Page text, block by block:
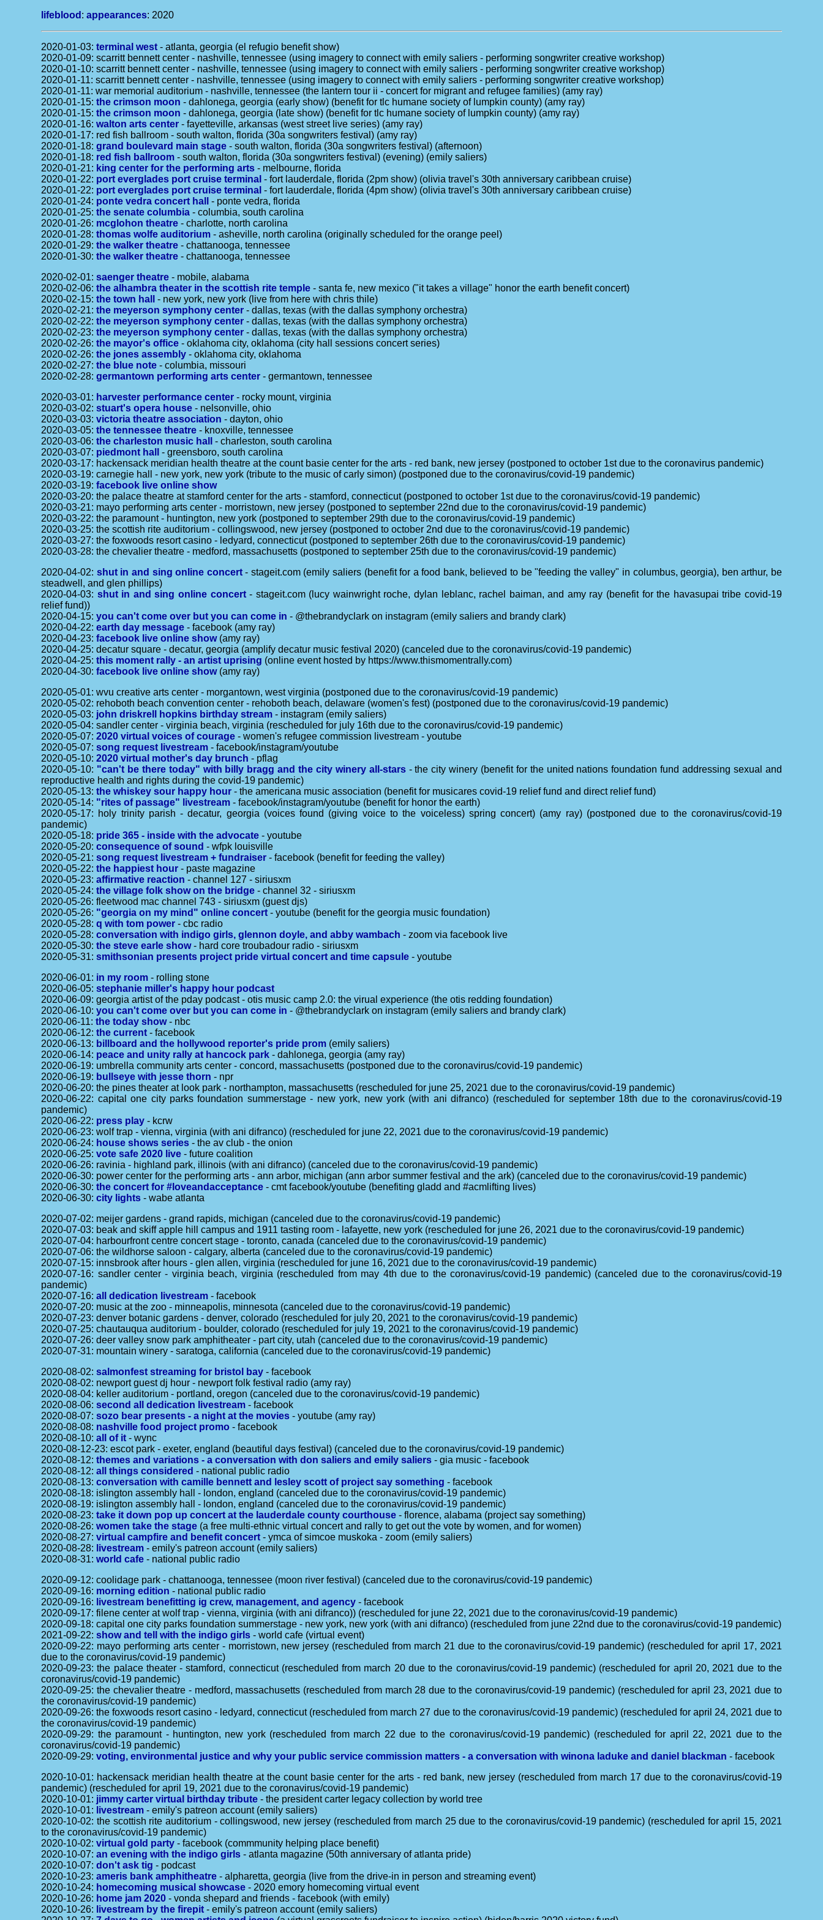
lifeblood :appearances: 2020
2020-01-03:terminal west - atlanta, georgia (el refugio benefit show)
2020-01-09: scarritt bennett center - nashville, tennessee (using imagery to connect with emily saliers - performing songwriter creative workshop)
2020-01-10: scarritt bennett center - nashville, tennessee (using imagery to connect with emily saliers - performing songwriter creative workshop)
2020-01-11: scarritt bennett center - nashville, tennessee (using imagery to connect with emily saliers - performing songwriter creative workshop)
2020-01-11: war memorial auditorium - nashville, tennessee (the lantern tour ii - concert for migrant and refugee families) (amy ray)
2020-01-15:the crimson moon - dahlonega, georgia (early show) (benefit for tlc humane society of lumpkin county) (amy ray)
2020-01-15:the crimson moon - dahlonega, georgia (late show) (benefit for tlc humane society of lumpkin county) (amy ray)
2020-01-16:walton arts center - fayetteville, arkansas (west street live series) (amy ray)
2020-01-17: red fish ballroom - south walton, florida (30a songwriters festival) (amy ray)
2020-01-18:grand boulevard main stage - south walton, florida (30a songwriters festival) (afternoon)
2020-01-18: red fish ballroom - south walton, florida (30a songwriters festival) (evening) (emily saliers)
2020-01-21: king center for the performing arts - melbourne, florida
2020-01-22: port everglades port cruise terminal - fort lauderdale, florida (2pm show) (olivia travel's 30th anniversary caribbean cruise)
2020-01-22: port everglades port cruise terminal - fort lauderdale, florida (4pm show) (olivia travel's 30th anniversary caribbean cruise)
2020-01-24: ponte vedra concert hall
- ponte vedra, florida
2020-01-25:the senate columbia - columbia, south carolina
2020-01-26: mcglohon theatre - charlotte, north carolina
2020-01-28:thomas wolfe auditorium - asheville, north carolina (originally scheduled for the orange peel)
2020-01-29:the walker theatre - chattanooga, tennessee
2020-01-30:the walker theatre - chattanooga, tennessee
2020-02-01:saenger theatre - mobile, alabama
2020-02-06:the alhambra theater in the scottish rite temple - santa fe, new mexico ("it takes a village" honor the earth benefit concert)
2020-02-15:the town hall
- new york, new york (live from here with chris thile)
2020-02-21:the meyerson symphony center - dallas, texas (with the dallas symphony orchestra)
2020-02-22:the meyerson symphony center - dallas, texas (with the dallas symphony orchestra)
2020-02-23:the meyerson symphony center - dallas, texas (with the dallas symphony orchestra)
2020-02-26:the mayor's office - oklahoma city, oklahoma (city hall sessions concert series)
2020-02-26:the jones assembly - oklahoma city, oklahoma
2020-02-27:the blue note - columbia, missouri
2020-02-28:germantown performing arts center - germantown, tennessee
2020-03-01: harvester performance center - rocky mount, virginia
2020-03-02:stuart's opera house - nelsonville, ohio
2020-03-03:victoria theatre association - dayton, ohio
2020-03-05:the tennessee theatre - knoxville, tennessee
2020-03-06:the charleston music hall
- charleston, south carolina
2020-03-07: piedmont hall
- greensboro, south carolina
2020-03-17: hackensack meridian health theatre at the count basie center for the arts - red bank, new jersey (postponed to october 1st due to the coronavirus pandemic)
2020-03-19: carnegie hall - new york, new york (tribute to the music of carly simon) (postponed due to the coronavirus/covid-19 pandemic)
2020-03-19:facebook live online show
2020-03-20: the palace theatre at stamford center for the arts - stamford, connecticut (postponed to october 1st due to the coronavirus/covid-19 pandemic)
2020-03-21: mayo performing arts center - morristown, new jersey (postponed to september 22nd due to the coronavirus/covid-19 pandemic)
2020-03-22: the paramount - huntington, new york (postponed to september 29th due to the coronavirus/covid-19 pandemic)
2020-03-25: the scottish rite auditorium - collingswood, new jersey (postponed to october 2nd due to the coronavirus/covid-19 pandemic)
2020-03-27: the foxwoods resort casino - ledyard, connecticut (postponed to september 26th due to the coronavirus/covid-19 pandemic)
2020-03-28: the chevalier theatre - medford, massachusetts (postponed to september 25th due to the coronavirus/covid-19 pandemic)
2020-04-02: shut in and sing online concert- stageit.com (emily saliers (benefit for a food bank, believed to be "feeding the valley" in columbus, georgia), ben arthur, be
steadwell, and glen phillips)
2020-04-03: shut in and sing online concert- stageit.com (lucy wainwright roche, dylan leblanc, rachel baiman, and amy ray (benefit for the havasupai tribe covid-19
relief fund))
2020-04-15:you can't come over but you can come in - @thebrandyclark on instagram (emily saliers and brandy clark)
2020-04-22:earth day message - facebook (amy ray)
2020-04-23:facebook live online show(amy ray)
2020-04-25: decatur square - decatur, georgia (amplify decatur music festival 2020) (canceled due to the coronavirus/covid-19 pandemic)
2020-04-25:this moment rally - an artist uprising (online event hosted by https://www.thismomentrally.com)
2020-04-30:facebook live online show(amy ray)
2020-05-01: wvu creative arts center - morgantown, west virginia (postponed due to the coronavirus/covid-19 pandemic)
2020-05-02: rehoboth beach convention center - rehoboth beach, delaware (women's fest) (postponed due to the coronavirus/covid-19 pandemic)
2020-05-03: john driskrell hopkins birthday stream - instagram (emily saliers)
2020-05-04: sandler center - virginia beach, virginia (rescheduled for july 16th due to the coronavirus/covid-19 pandemic)
2020-05-07:2020 virtual voices of courage - women's refugee commission livestream - youtube
2020-05-07:song request livestream - facebook/instagram/youtube
2020-05-10:2020 virtual mother's day brunch - pflag
2020-05-10: "can't be there today" with billy bragg and the city winery all-stars- the city winery (benefit for the united nations foundation fund addressing sexual and
reproductive health and rights during the covid-19 pandemic)
2020-05-13:the whiskey sour happy hour - the americana music association (benefit for musicares covid-19 relief fund and direct relief fund)
2020-05-14: "rites of passage" livestream - facebook/instagram/youtube (benefit for honor the earth)
2020-05-17: holy trinity parish - decatur, georgia (voices found (giving voice to the voiceless) spring concert) (amy ray) (postponed due to the coronavirus/covid-19
pandemic)
2020-05-18: pride 365 - inside with the advocate - youtube
2020-05-20:consequence of sound - wfpk louisville
2020-05-21:song request livestream + fundraiser - facebook (benefit for feeding the valley)
2020-05-22:the happiest hour - paste magazine
2020-05-23:affirmative reaction - channel 127 - siriusxm
2020-05-24:the village folk show on the bridge - channel 32 - siriusxm
2020-05-26: fleetwood mac channel 743 - siriusxm (guest djs)
2020-05-26: "georgia on my mind" online concert - youtube (benefit for the georgia music foundation)
2020-05-28:q with tom power - cbc radio
2020-05-28:conversation with indigo girls, glennon doyle, and abby wambach - zoom via facebook live
2020-05-30:the steve earle show- hard core troubadour radio - siriusxm
2020-05-31:smithsonian presents project pride virtual concert and time capsule - youtube
2020-06-01: in my room - rolling stone
2020-06-05:stephanie miller's happy hour podcast
2020-06-09: georgia artist of the pday podcast - otis music camp 2.0: the virual experience (the otis redding foundation)
2020-06-10:you can't come over but you can come in - @thebrandyclark on instagram (emily saliers and brandy clark)
2020-06-11:the today show- nbc
2020-06-12:the current - facebook
2020-06-13: billboard and the hollywood reporter's pride prom (emily saliers)
2020-06-14: peace and unity rally at hancock park - dahlonega, georgia (amy ray)
2020-06-19: umbrella community arts center - concord, massachusetts (postponed due to the coronavirus/covid-19 pandemic)
2020-06-19: bullseye with jesse thorn - npr
2020-06-20: the pines theater at look park - northampton, massachusetts (rescheduled for june 25, 2021 due to the coronavirus/covid-19 pandemic)
2020-06-22: capital one city parks foundation summerstage - new york, new york (with ani difranco) (rescheduled for september 18th due to the coronavirus/covid-19
pandemic)
2020-06-22: press play - kcrw
2020-06-23: wolf trap - vienna, virginia (with ani difranco) (rescheduled for june 22, 2021 due to the coronavirus/covid-19 pandemic)
2020-06-24: house shows series - the av club - the onion
2020-06-25:vote safe 2020 live - future coalition
2020-06-26: ravinia - highland park, illinois (with ani difranco) (canceled due to the coronavirus/covid-19 pandemic)
2020-06-30: power center for the performing arts - ann arbor, michigan (ann arbor summer festival and the ark) (canceled due to the coronavirus/covid-19 pandemic)
2020-06-30:the concert for #loveandacceptance - cmt facebook/youtube (benefiting gladd and #acmlifting lives)
2020-06-30:city lights - wabe atlanta
2020-07-02: meijer gardens - grand rapids, michigan (canceled due to the coronavirus/covid-19 pandemic)
2020-07-03: beak and skiff apple hill campus and 1911 tasting room - lafayette, new york (rescheduled for june 26, 2021 due to the coronavirus/covid-19 pandemic)
2020-07-04: harbourfront centre concert stage - toronto, canada (canceled due to the coronavirus/covid-19 pandemic)
2020-07-06: the wildhorse saloon - calgary, alberta (canceled due to the coronavirus/covid-19 pandemic)
2020-07-15: innsbrook after hours - glen allen, virginia (rescheduled for june 16, 2021 due to the coronavirus/covid-19 pandemic)
2020-07-16: sandler center - virginia beach, virginia (rescheduled from may 4th due to the coronavirus/covid-19 pandemic) (canceled due to the coronavirus/covid-19
pandemic)
2020-07-16:all dedication livestream - facebook
2020-07-20: music at the zoo - minneapolis, minnesota (canceled due to the coronavirus/covid-19 pandemic)
2020-07-23: denver botanic gardens - denver, colorado (rescheduled for july 20, 2021 to the coronavirus/covid-19 pandemic)
2020-07-25: chautauqua auditorium - boulder, colorado (rescheduled for july 19, 2021 to the coronavirus/covid-19 pandemic)
2020-07-26: deer valley snow park amphitheater - part city, utah (canceled due to the coronavirus/covid-19 pandemic)
2020-07-31: mountain winery - saratoga, california (canceled due to the coronavirus/covid-19 pandemic)
2020-08-02:salmonfest streaming for bristol bay - facebook
2020-08-02: newport guest dj hour - newport folk festival radio (amy ray)
2020-08-04: keller auditorium - portland, oregon (canceled due to the coronavirus/covid-19 pandemic)
2020-08-06:second all dedication livestream - facebook
2020-08-07:sozo bear presents - a night at the movies - youtube (amy ray)
2020-08-08: nashville food project promo - facebook
2020-08-10:all of it - wync
2020-08-12-23: escot park - exeter, england (beautiful days festival) (canceled due to the coronavirus/covid-19 pandemic)
2020-08-12:themes and variations - a conversation with don saliers and emily saliers - gia music - facebook
2020-08-12:all things considered - national public radio
2020-08-13:conversation with camille bennett and lesley scott of project say something - facebook
2020-08-18: islington assembly hall - london, england (canceled due to the coronavirus/covid-19 pandemic)
2020-08-19: islington assembly hall - london, england (canceled due to the coronavirus/covid-19 pandemic)
2020-08-23:take it down pop up concert at the lauderdale county courthouse - florence, alabama (project say something)
2020-08-26:women take the stage (a free multi-ethnic virtual concert and rally to get out the vote by women, and for women)
2020-08-27:virtual campfire and benefit concert - ymca of simcoe muskoka - zoom (emily saliers)
2020-08-28: livestream - emily's patreon account (emily saliers)
2020-08-31:world cafe - national public radio
2020-09-12: coolidage park - chattanooga, tennessee (moon river festival) (canceled due to the coronavirus/covid-19 pandemic)
2020-09-16: morning edition - national public radio
2020-09-16: livestream benefitting ig crew, management, and agency - facebook
2020-09-17: filene center at wolf trap - vienna, virginia (with ani difranco)) (rescheduled for june 22, 2021 due to the coronavirus/covid-19 pandemic)
2020-09-18: capital one city parks foundation summerstage - new york, new york (with ani difranco) (rescheduled from june 22nd due to the coronavirus/covid-19 pandemic)
2021-09-22:show and tell with the indigo girls - world cafe (virtual event)
2020-09-22: mayo performing arts center - morristown, new jersey (rescheduled from march 21 due to the coronavirus/covid-19 pandemic) (rescheduled for april 17, 2021
due to the coronavirus/covid-19 pandemic)
2020-09-23: the palace theater - stamford, connecticut (rescheduled from march 20 due to the coronavirus/covid-19 pandemic) (rescheduled for april 20, 2021 due to the
coronavirus/covid-19 pandemic)
2020-09-25: the chevalier theatre - medford, massachusetts (rescheduled from march 28 due to the coronavirus/covid-19 pandemic) (rescheduled for april 23, 2021 due to
the coronavirus/covid-19 pandemic)
2020-09-26: the foxwoods resort casino - ledyard, connecticut (rescheduled from march 27 due to the coronavirus/covid-19 pandemic) (rescheduled for april 24, 2021 due to
the coronavirus/covid-19 pandemic)
2020-09-29: the paramount - huntington, new york (rescheduled from march 22 due to the coronavirus/covid-19 pandemic) (rescheduled for april 22, 2021 due to the
coronavirus/covid-19 pandemic)
2020-09-29:voting, environmental justice and why your public service commission matters - a conversation with winona laduke and daniel blackman - facebook
2020-10-01: hackensack meridian health theatre at the count basie center for the arts - red bank, new jersey (rescheduled from march 17 due to the coronavirus/covid-19
pandemic) (rescheduled for april 19, 2021 due to the coronavirus/covid-19 pandemic)
2020-10-01: jimmy carter virtual birthday tribute - the president carter legacy collection by world tree
2020-10-01: livestream - emily's patreon account (emily saliers)
2020-10-02: the scottish rite auditorium - collingswood, new jersey (rescheduled from march 25 due to the coronavirus/covid-19 pandemic) (rescheduled for april 15, 2021
to the coronavirus/covid-19 pandemic)
2020-10-02:virtual gold party - facebook (commmunity helping place benefit)
2020-10-07:an evening with the indigo girls - atlanta magazine (50th anniversary of atlanta pride)
2020-10-07:don't ask tig - podcast
2020-10-23:ameris bank amphitheatre - alpharetta, georgia (live from the drive-in in person and streaming event)
2020-10-24: homecoming musical showcase - 2020 emory homecoming virtual event
2020-10-26: home jam 2020 - vonda shepard and friends - facebook (with emily)
2020-10-26: livestream by the firepit - emily's patreon account (emily saliers)